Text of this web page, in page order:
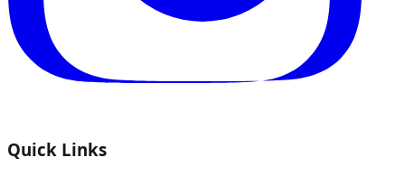
Quick Links